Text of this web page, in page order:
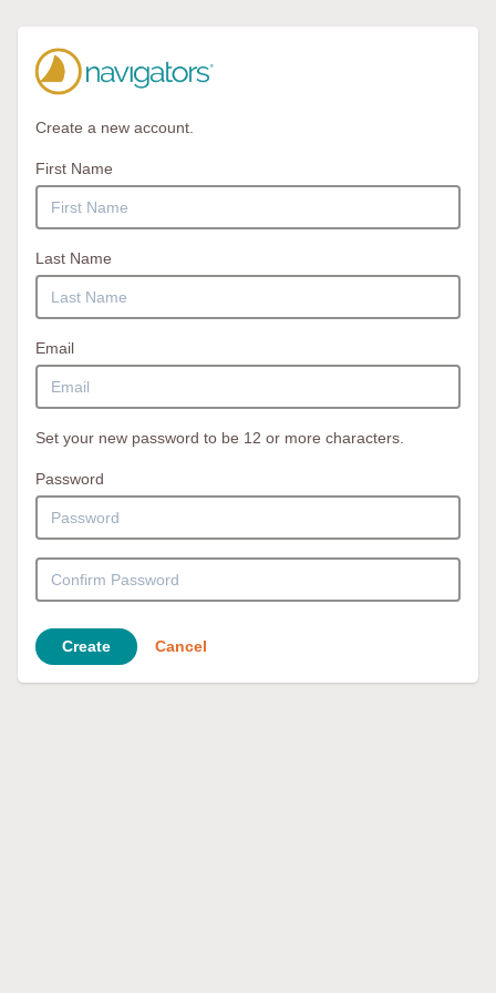
Create a new account.
First Name
Last Name
Email
Set your new password to be 12 or more characters.
Password
Create Cancel